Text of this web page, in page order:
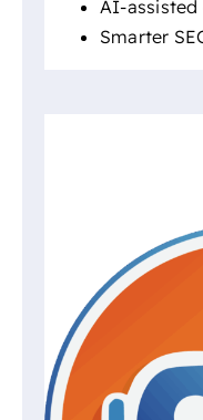
AI-
Smarter